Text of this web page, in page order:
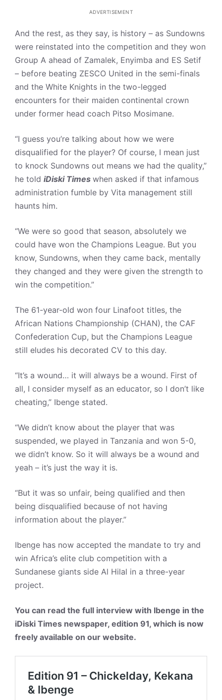
ADVERTISEMENT
And the rest, as they say, is history – as Sundowns
were reinstated into the competition and they won
Group A ahead of Zamalek, Enyimba and ES Setif
– before beating ZESCO United in the semi-finals
and the White Knights in the two-legged
encounters for their maiden continental crown
under former head coach Pitso Mosimane.
“I guess you’re talking about how we were
disqualified for the player? Of course, I mean just
to knock Sundowns out means we had the quality,”
he told iDiski Times when asked if that infamous
administration fumble by Vita management still
haunts him.
“We were so good that season, absolutely we
could have won the Champions League. But you
know, Sundowns, when they came back, mentally
they changed and they were given the strength to
win the competition.”
The 61-year-old won four Linafoot titles, the
African Nations Championship (CHAN), the CAF
Confederation Cup, but the Champions League
still eludes his decorated CV to this day.
“It’s a wound… it will always be a wound. First of
all, I consider myself as an educator, so I don’t like
cheating,” Ibenge stated.
“We didn’t know about the player that was
suspended, we played in Tanzania and won 5-0,
we didn’t know. So it will always be a wound and
yeah – it’s just the way it is.
“But it was so unfair, being qualified and then
being disqualified because of not having
information about the player.”
Ibenge has now accepted the mandate to try and
win Africa’s elite club competition with a
Sundanese giants side Al Hilal in a three-year
project.
You can read the full interview with Ibenge in the
iDiski Times newspaper, edition 91, which is now
freely available on our website.